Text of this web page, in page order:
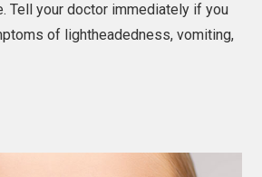
Tell your doctor immediately if you
of lightheadedness, vomiting,